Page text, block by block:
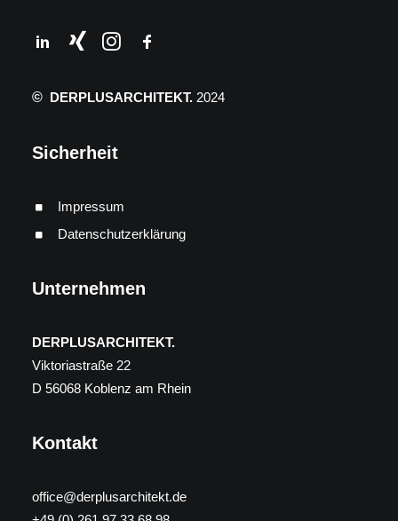
© DERPLUSARCHITEKT. 2024
Sicherheit
Impressum
Datenschutzerklärung
Unternehmen
DERPLUSARCHITEKT.
Viktoriastraße 22
D 56068 Koblenz am Rhein
Kontakt
office@derplusarchitekt.de